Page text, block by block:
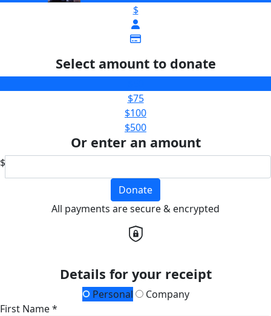
$
Select amount to donate
$75
$100
$500
Or enter an amount
$
Donate
All payments are secure & encrypted
Details for your receipt
Personal
Company
First Name *